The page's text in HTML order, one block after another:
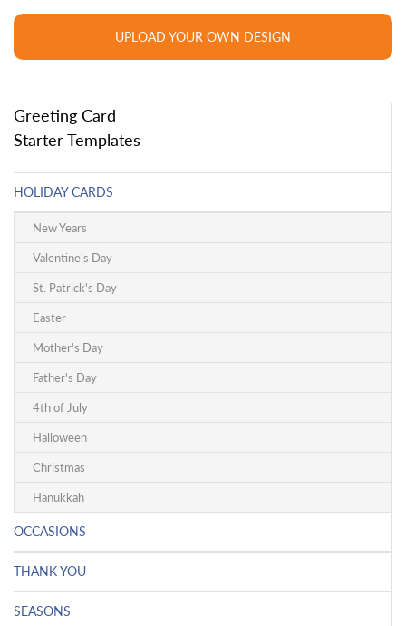
UPLOAD YOUR OWN DESIGN
Greeting Card
Starter Templates
HOLIDAY CARDS
New Years
Valentine's Day
St. Patrick's Day
Easter
Mother's Day
Father's Day
4th of July
Halloween
Christmas
Hanukkah
OCCASIONS
THANK YOU
SEASONS